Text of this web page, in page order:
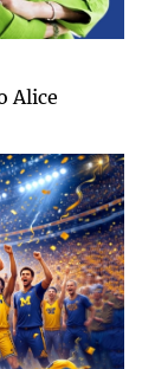
Alice